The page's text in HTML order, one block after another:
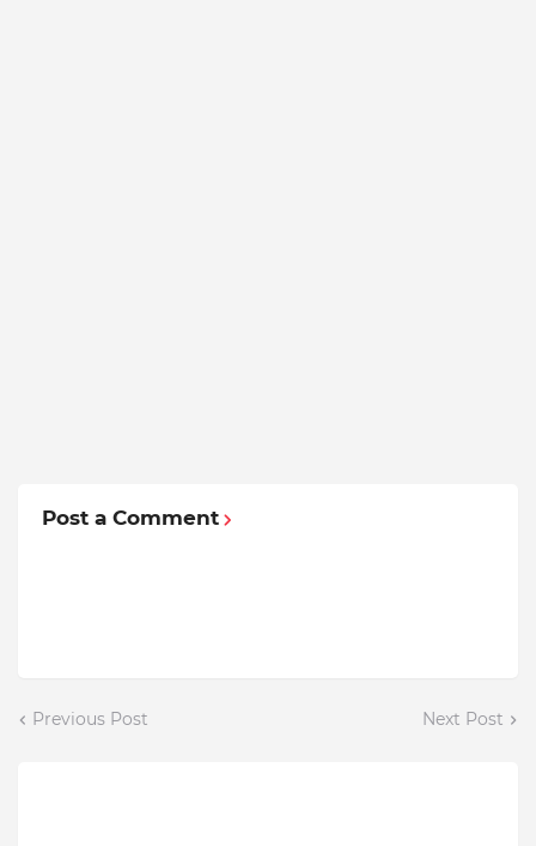
Post a Comment
Previous Post Next Post